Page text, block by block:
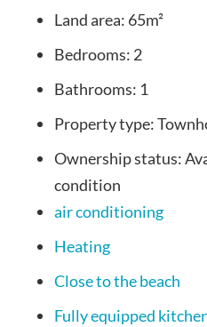
Land area: 65m²
Bedrooms: 2
Bathrooms: 1
Property type:
Ownership status:
condition
air conditioning
Heating
Close to the beach
Fully equipped